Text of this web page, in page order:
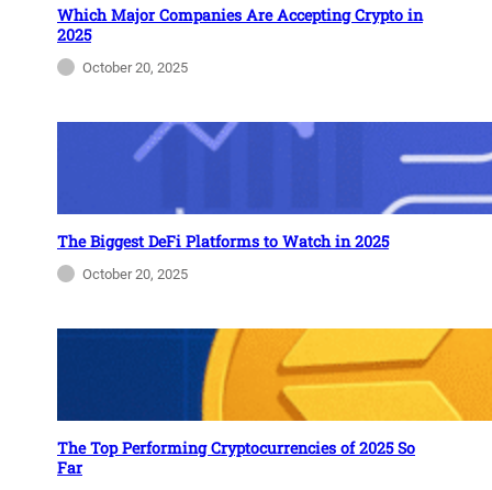
Which Major Companies Are Accepting Crypto in
2025
October 20, 2025
The Biggest DeFi Platforms to Watch in 2025
October 20, 2025
The Top Performing Cryptocurrencies of 2025 So
Far